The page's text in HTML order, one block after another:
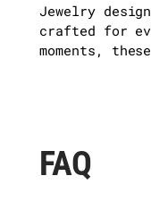
Jewelry
crafted for
moments,
FAQ